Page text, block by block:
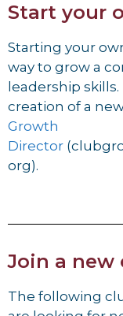
Start your
Starting your
way to grow a
leadership
creation of a
Growth
Director
org).
Join a new
The following